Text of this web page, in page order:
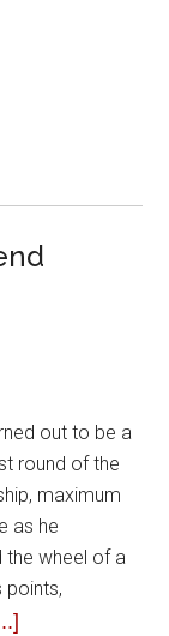
out to be a
round of the
maximum
as he
the wheel of a
points,